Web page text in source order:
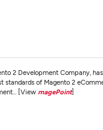
2 Development Company,
standards of Magento 2
[View magePoint]